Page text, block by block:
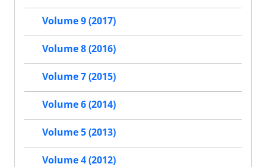
Volume 9 (2017)
Volume 8 (2016)
Volume 7 (2015)
Volume 6 (2014)
Volume 5 (2013)
Volume 4 (2012)